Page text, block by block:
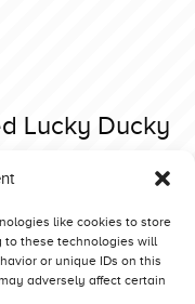
like cookies to store
to these technologies will
or unique IDs on this
adversely affect certain
Lucky Ducky
Ground Shaker